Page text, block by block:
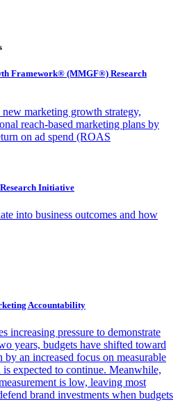
Framework® (MMGF®) Research
new marketing growth strategy,
reach-based marketing plans by
on ad spend (ROAS
Initiative
into business outcomes and how
Accountability
increasing pressure to demonstrate
years, budgets have shifted toward
an increased focus on measurable
expected to continue. Meanwhile,
is low, leaving most
brand investments when budgets